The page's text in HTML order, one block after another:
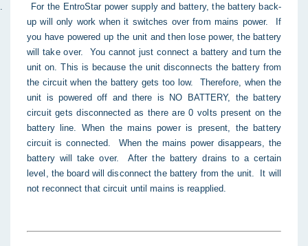
For the EntroStar power supply and battery, the battery back-
up will only work when it switches over from mains power. If
you have powered up the unit and then lose power, the battery
will take over.
You cannot just connect a battery and turn the
unit on. This is because the unit disconnects the battery from
the circuit when the battery gets too low. Therefore, when the
unit is powered off and there is NO BATTERY, the battery
circuit gets disconnected as there are 0 volts present on the
battery line. When the mains power is present, the battery
circuit is connected. When the mains power disappears, the
battery will take over. After the battery drains to a certain
level, the board will disconnect the battery from the unit. It will
not reconnect that circuit until mains is reapplied.